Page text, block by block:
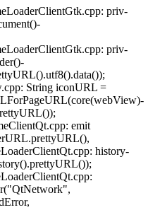
priv-
priv-
String iconURL =
emit
history-